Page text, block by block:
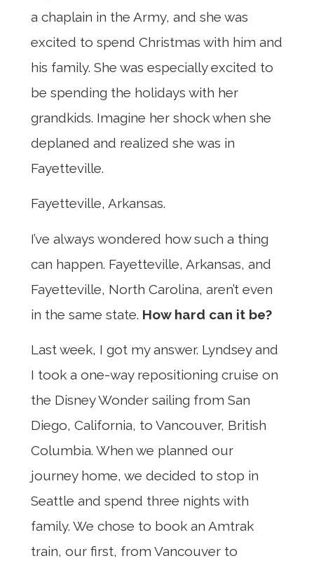
a chaplain in the Army, and she was
excited to spend Christmas with him and
his family. She was especially excited to
be spending the holidays with her
grandkids. Imagine her shock when she
deplaned and realized she was in
Fayetteville.
Fayetteville, Arkansas.
I’ve always wondered how such a thing
can happen. Fayetteville, Arkansas, and
Fayetteville, North Carolina, aren’t even
in the same state. How hard can it be?
Last week, I got my answer. Lyndsey and
I took a one-way repositioning cruise on
the Disney Wonder sailing from San
Diego, California, to Vancouver, British
Columbia. When we planned our
journey home, we decided to stop in
Seattle and spend three nights with
family. We chose to book an Amtrak
train, our first, from Vancouver to